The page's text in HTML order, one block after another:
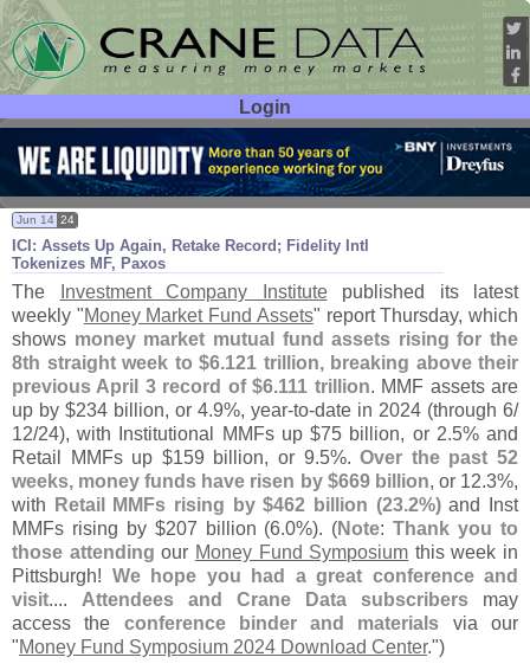
Login
User ID:
Password:
ICI: Assets Up Again, Retake Record; Fidelity Intl
Tokenizes MF, Paxos
Jun 14 24
The Investment Company Institutepublished its latest
weekly "Money Market Fund Assets" report Thursday, which
shows money market mutual fund assets rising for the
8th straight week to $6.121 trillion, breaking above their
previous April 3 record of $6.111 trillion. MMF assets are
up by $234 billion, or 4.9%, year-to-date in 2024 (through 6/
12/24), with Institutional MMFs up $75 billion, or 2.5% and
Retail MMFs up $159 billion, or 9.5%.Over the past 52
weeks, money funds have risen by $669 billion, or 12.3%,
with
Retail MMFs rising by $462 billion (23.2%)and Inst
MMFs rising by $207 billion (6.0%). (Note:Thank you to
those attending our Money Fund Symposium this week in
Pittsburgh! We hope you had a great conference and
visit.... Attendees and Crane Data subscribers may
access the conference binder and materials via our
"Money Fund Symposium 2024 Download Center.")